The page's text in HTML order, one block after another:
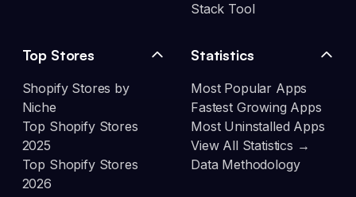
Stack Tool
Top Stores
Shopify Stores by
Niche
Top Shopify Stores
2025
Top Shopify Stores
2026
Statistics
Most Popular Apps
Fastest Growing Apps
Most Uninstalled Apps
View All Statistics →
Data Methodology